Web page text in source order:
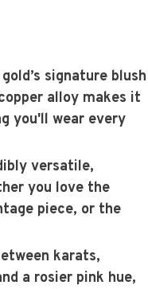
signature blush
alloy makes it
you'll wear every
versatile,
you love the
piece, or the
karats,
a rosier pink hue,